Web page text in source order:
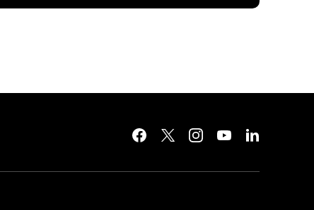
facebooktwitterinstagramyoutubelinkedin